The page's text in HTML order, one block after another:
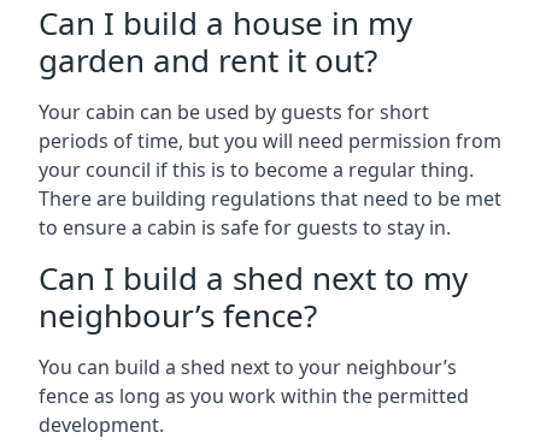
Can I build a house in my
garden and rent it out?
Your cabin can be used by guests for short
periods of time, but you will need permission from
your council if this is to become a regular thing.
There are building regulations that need to be met
to ensure a cabin is safe for guests to stay in.
Can I build a shed next to my
neighbour’s fence?
You can build a shed next to your neighbour’s
fence as long as you work within the permitted
development.